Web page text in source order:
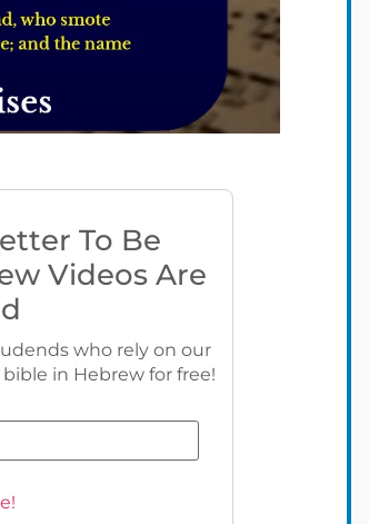
To Be
Videos Are
who rely on our
in Hebrew for free!